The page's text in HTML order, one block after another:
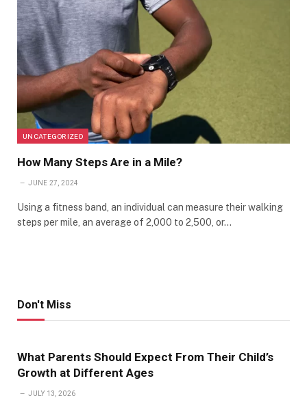
UNCATEGORIZED
How Many Steps Are in a Mile?
JUNE 27, 2024
Using a fitness band, an individual can measure their walking
steps per mile, an average of 2,000 to 2,500, or…
Don't Miss
What Parents Should Expect From Their Child’s
Growth at Different Ages
JULY 13, 2026